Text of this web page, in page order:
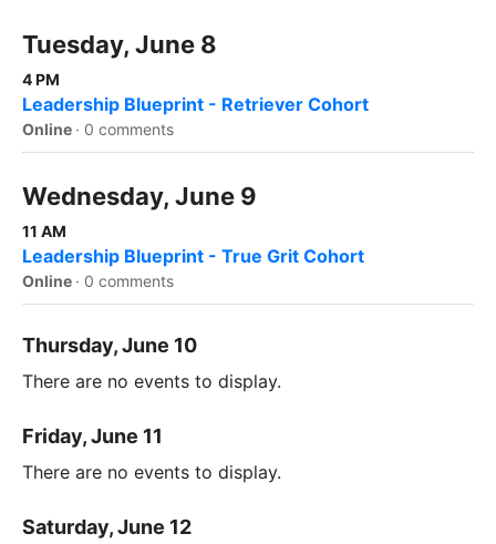
Tuesday, June 8
4 PM
Leadership Blueprint - Retriever Cohort
Online · 0 comments
Wednesday, June 9
11 AM
Leadership Blueprint - True Grit Cohort
Online · 0 comments
Thursday, June 10
There are no events to display.
Friday, June 11
There are no events to display.
Saturday, June 12